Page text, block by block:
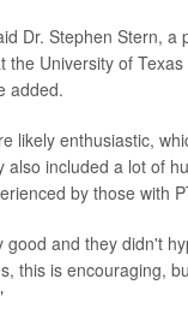
Dr. Stephen Stern,
the University of
added.
likely enthusiastic,
included a lot of
by those with
and they didn't
this is encouraging,